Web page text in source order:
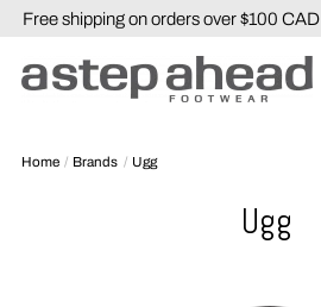
Free shipping on orders over $100 CAD
Home / Brands / Ugg
Ugg